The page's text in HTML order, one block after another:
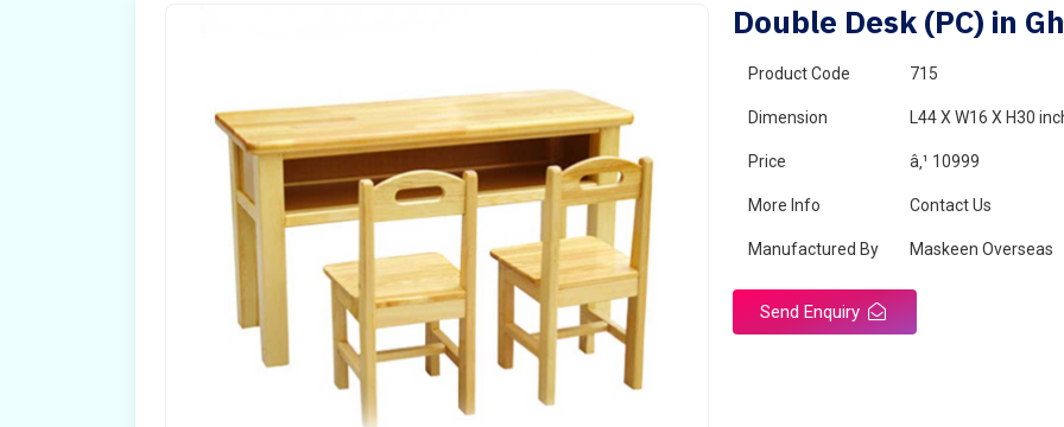
Double Desk (PC) in
Product Code 715
Dimension L44 X W16 X H30
Price â‚¹ 10999
More Info Contact Us
Manufactured By Maskeen Overseas
Send Enquiry